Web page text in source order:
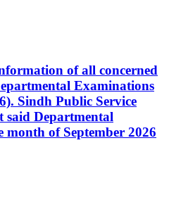
of all concerned
Examinations
Sindh Public Service
said Departmental
of September 2026